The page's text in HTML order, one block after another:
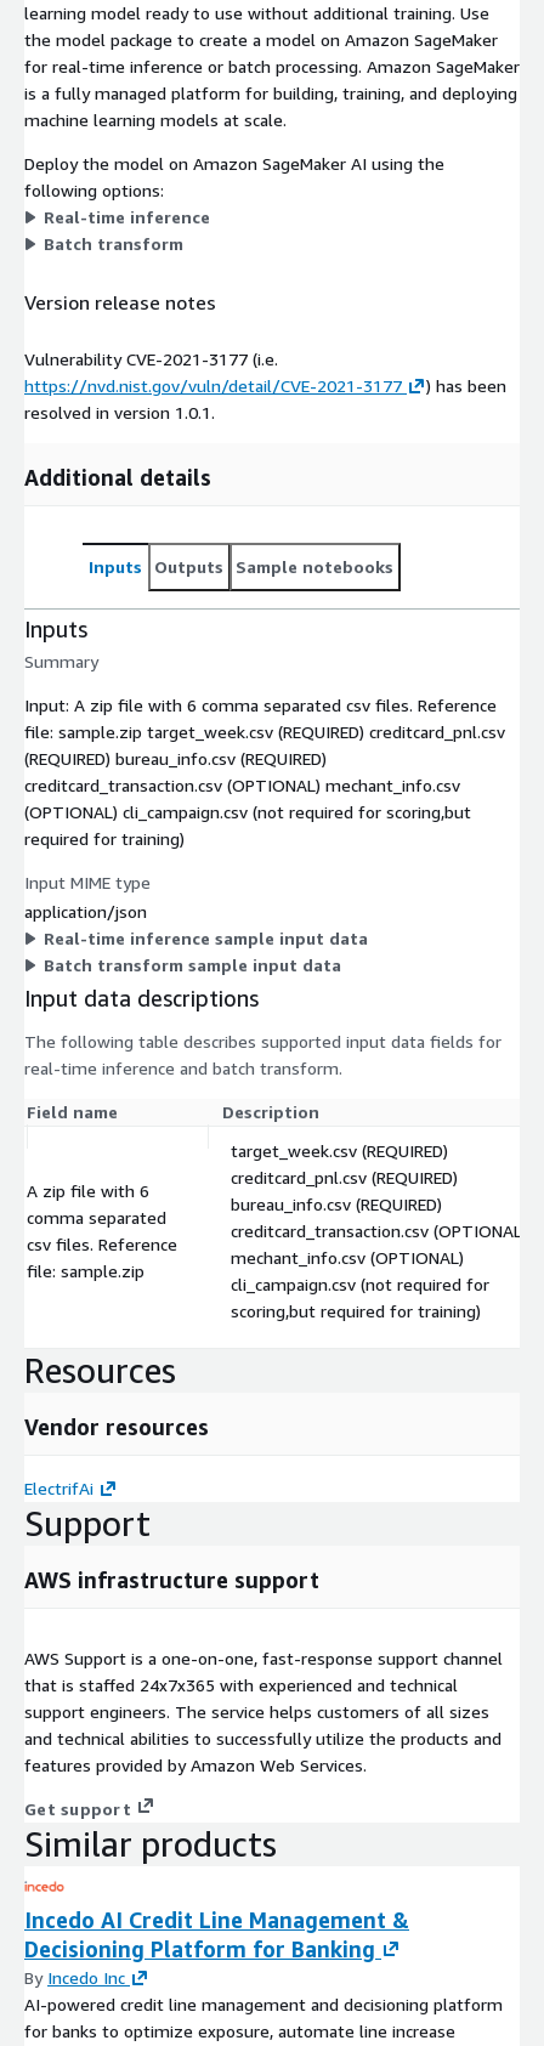
learning model ready to use without additional training. Use
the model package to create a model on Amazon SageMaker
for real-time inference or batch processing. Amazon SageMaker
is a fully managed platform for building, training, and deploying
machine learning models at scale.
Deploy the model on Amazon SageMaker AI using the
following options:
Real-time inference
Batch transform
Version release notes
Vulnerability CVE-2021-3177 (i.e.
https://nvd.nist.gov/vuln/detail/CVE-2021-3177
) has been
resolved in version 1.0.1.
Additional details
Inputs Outputs Sample notebooks
Inputs
Summary
Input: A zip file with 6 comma separated csv files. Reference
file: sample.zip target_week.csv (REQUIRED) creditcard_pnl.csv
(REQUIRED) bureau_info.csv (REQUIRED)
creditcard_transaction.csv (OPTIONAL) mechant_info.csv
(OPTIONAL) cli_campaign.csv (not required for scoring,but
required for training)
Input MIME type
application/json
Real-time inference sample input data
Batch transform sample input data
Input data descriptions
The following table describes supported input data fields for
real-time inference and batch transform.
Field name Description
A zip file with 6
comma separated
csv files. Reference
file: sample.zip
target_week.csv (REQUIRED)
creditcard_pnl.csv (REQUIRED)
bureau_info.csv (REQUIRED)
creditcard_transaction.csv (OPTIONAL)
mechant_info.csv (OPTIONAL)
cli_campaign.csv (not required for
scoring,but required for training)
Resources
Vendor resources
ElectrifAi
Support
AWS infrastructure support
AWS Support is a one-on-one, fast-response support channel
that is staffed 24x7x365 with experienced and technical
support engineers. The service helps customers of all sizes
and technical abilities to successfully utilize the products and
features provided by Amazon Web Services.
Get support
Similar products
Incedo AI Credit Line Management &
Decisioning Platform for Banking
By Incedo Inc
AI-powered credit line management and decisioning platform
for banks to optimize exposure, automate line increase